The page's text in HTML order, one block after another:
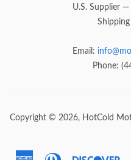
U.S. Supplier
Email:
Phone:
Copyright © 2026, HotCold
AmericanDiners